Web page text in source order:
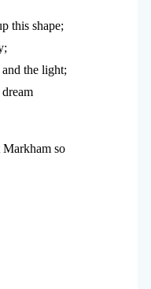
this shape;
the light;
so